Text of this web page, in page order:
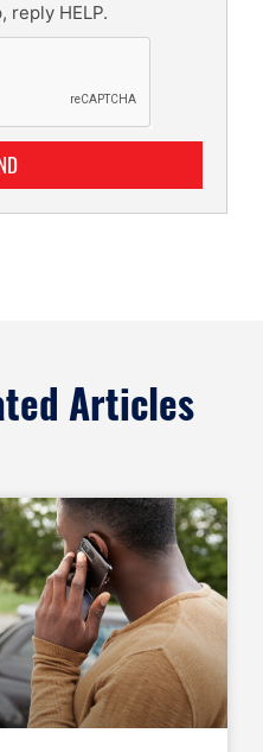
reply HELP.
Articles